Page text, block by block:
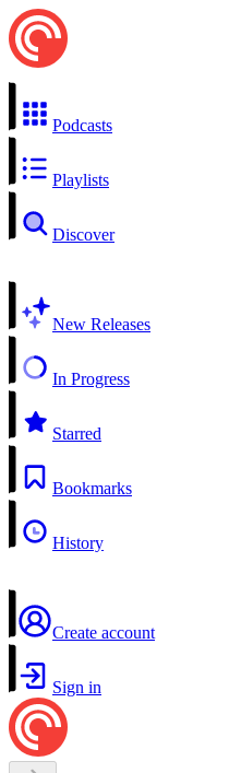
Podcasts
Playlists
Discover
New Releases
In Progress
Starred
Bookmarks
History
Create account
Sign in